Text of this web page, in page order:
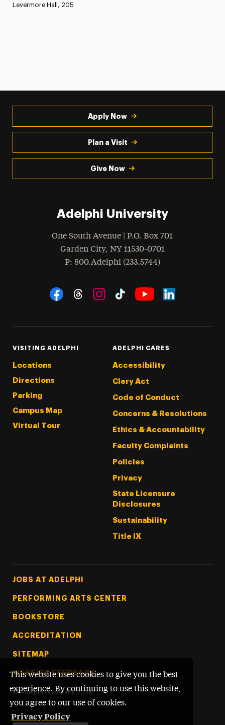
This website uses cookies to give you the best
experience. By continuing to use this website,
you agree to our use of cookies.
Privacy Policy
Levermore Hall, 205
Apply Now
Plan a Visit
Give Now
Adelphi University
One South Avenue | P.O. Box 701
Garden City, NY 11530-0701
Phone
: 800.Adelphi (233.5744)
Social Navigation
VISITING ADELPHI
Locations
Directions
Parking
Campus Map
Virtual Tour
ADELPHI CARES
Accessibility
Clery Act
Code of Conduct
Concerns & Resolutions
Ethics & Accountability
Faculty Complaints
Policies
Privacy
State Licensure
Disclosures
Sustainability
Title IX
Footer Tertiary
JOBS AT ADELPHI
PERFORMING ARTS CENTER
BOOKSTORE
ACCREDITATION
SITEMAP
WEBSITE FEEDBACK
© Adelphi University 2026